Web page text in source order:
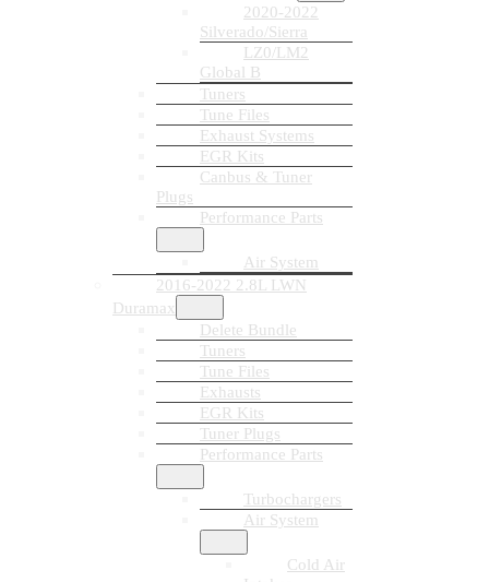
2020-2022
Silverado/Sierra
LZ0/LM2
Global B
Tuners
Tune Files
Exhaust Systems
EGR Kits
Canbus & Tuner
Plugs
Performance Parts
Air System
2016-2022 2.8L LWN
Duramax
Delete Bundle
Tuners
Tune Files
Exhausts
EGR Kits
Tuner Plugs
Performance Parts
Turbochargers
Air System
Cold Air